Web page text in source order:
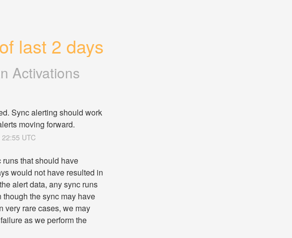
last 2 days
Activations
Sync alerting should work
moving forward.
22:55 UTC
that should have
would not have resulted in
alert data, any sync runs
the sync may have
very rare cases, we may
as we perform the